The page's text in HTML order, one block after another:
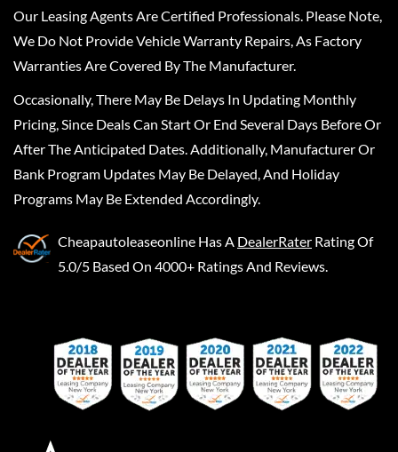
Our Leasing Agents Are Certified Professionals. Please Note,
We Do Not Provide Vehicle Warranty Repairs, As Factory
Warranties Are Covered By The Manufacturer.
Occasionally, There May Be Delays In Updating Monthly
Pricing, Since Deals Can Start Or End Several Days Before Or
After The Anticipated Dates. Additionally, Manufacturer Or
Bank Program Updates May Be Delayed, And Holiday
Programs May Be Extended Accordingly.
Cheapautoleaseonline Has A DealerRater Rating Of
5.0/5 Based On 4000+ Ratings And Reviews.